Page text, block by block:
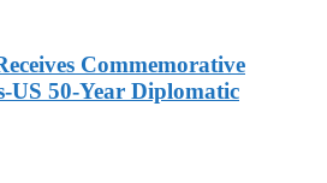
Commemorative
US 50-Year Diplomatic